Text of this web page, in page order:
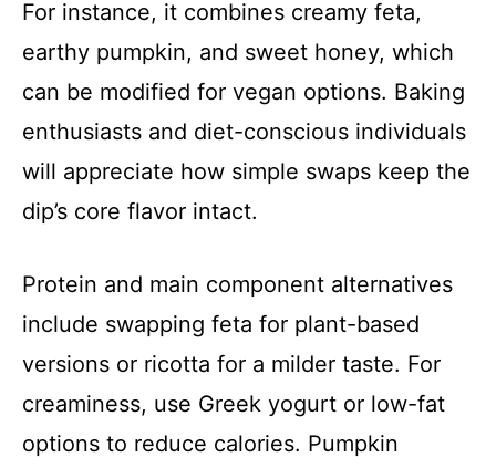
For instance, it combines creamy feta,
earthy pumpkin, and sweet honey, which
can be modified for vegan options. Baking
enthusiasts and diet-conscious individuals
will appreciate how simple swaps keep the
dip’s core flavor intact.
Protein and main component alternatives
include swapping feta for plant-based
versions or ricotta for a milder taste. For
creaminess, use Greek yogurt or low-fat
options to reduce calories. Pumpkin